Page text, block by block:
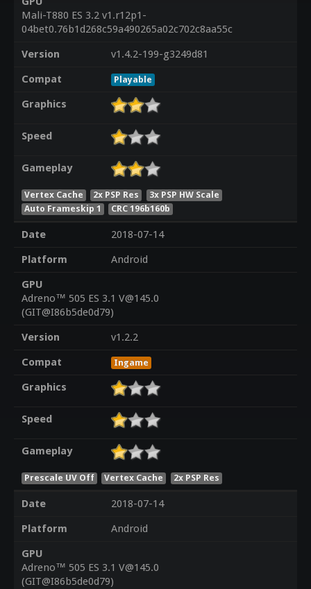
Mali-T880 ES 3.2 v1.r12p1-
04bet0.76b1d268c59a490265a02c702c8aa55c
Version
v1.4.2-199-g3249d81
Compat
Playable
Graphics
Speed
Gameplay
Vertex Cache 2x PSP Res
3x PSP HW Scale
Auto Frameskip 1
CRC 196b160b
Date
2018-07-14
Platform
Android
GPU
Adreno™ 505 ES 3.1 V@145.0
(GIT@I86b5de0d79)
Version
v1.2.2
Compat
Ingame
Graphics
Speed
Gameplay
Prescale UV Off Vertex Cache 2x PSP Res
Date
2018-07-14
Platform
Android
GPU
Adreno™ 505 ES 3.1 V@145.0
(GIT@I86b5de0d79)